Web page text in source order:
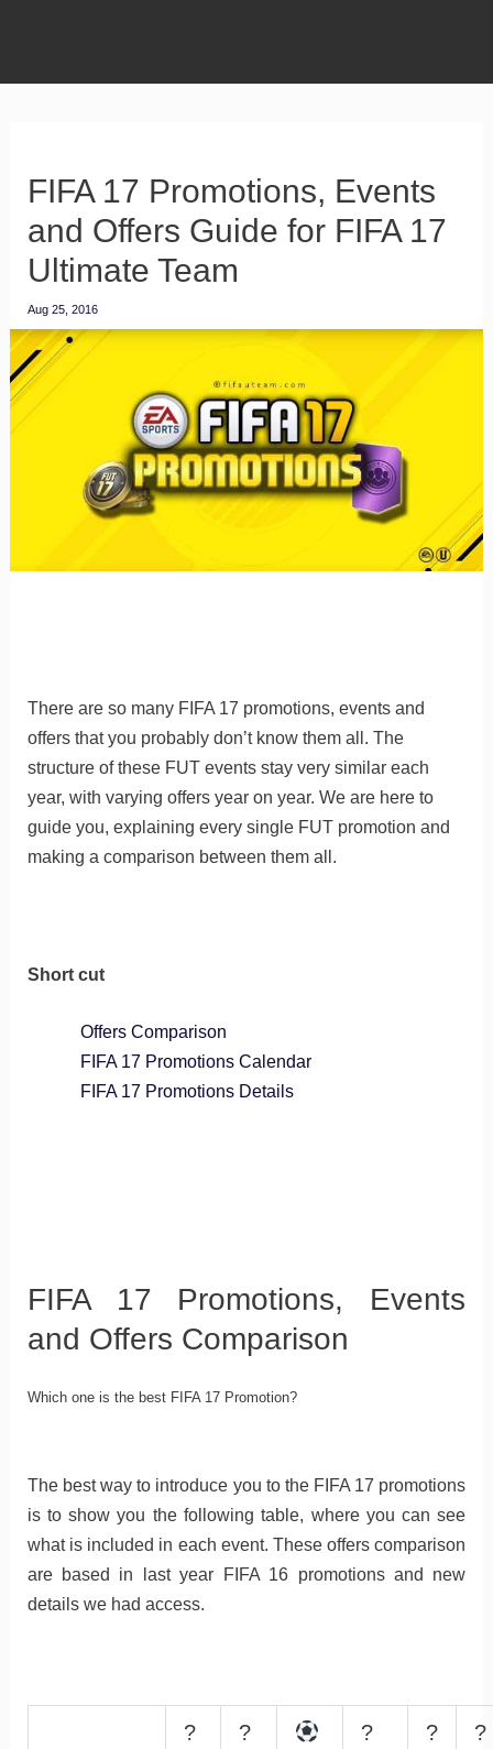
FIFA 17 Promotions, Events
and Offers Guide for FIFA 17
Ultimate Team
Aug 25, 2016
There are so many FIFA 17 promotions, events and
offers that you probably don’t know them all. The
structure of these FUT events stay very similar each
year, with varying offers year on year. We are here to
guide you, explaining every single FUT promotion and
making a comparison between them all.
Short cut
Offers Comparison
FIFA 17 Promotions Calendar
FIFA 17 Promotions Details
FIFA 17 Promotions, Events
and Offers Comparison
Which one is the best FIFA 17 Promotion?
The best way to introduce you to the FIFA 17 promotions
is to show you the following table, where you can see
what is included in each event. These offers comparison
are based in last year FIFA 16 promotions and new
details we had access.
? ? ? ? ?